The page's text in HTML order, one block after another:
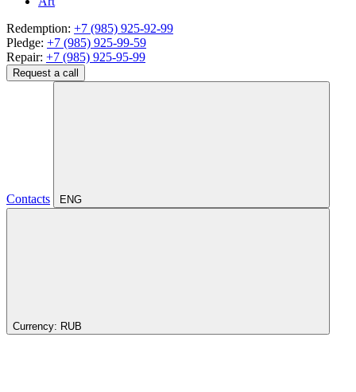
Redemption: +7 (985) 925-92-99
Pledge: +7 (985) 925-99-59
Repair: +7 (985) 925-95-99
Request a call
Contacts ENG
Currency: RUB